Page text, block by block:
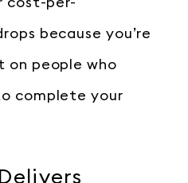
because you’re
on people who
complete your